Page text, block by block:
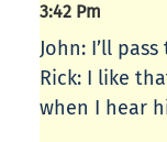
3:42 Pm
John: I’ll
Rick: I like
when I hear